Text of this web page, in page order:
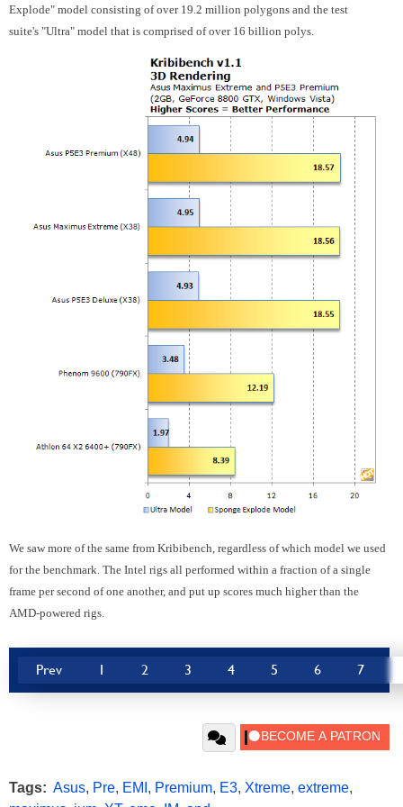
Explode" model consisting of over 19.2 million polygons and the test
suite's "Ultra" model that is comprised of over 16 billion polys.
We saw more of the same from Kribibench, regardless of which model we used
for the benchmark. The Intel rigs all performed within a fraction of a single
frame per second of one another, and put up scores much higher than the
AMD-powered rigs.
Prev 1 2 3 4 5 6 7
Tags: Asus, Pre, EMI , Premium, E3, Xtreme, extreme,